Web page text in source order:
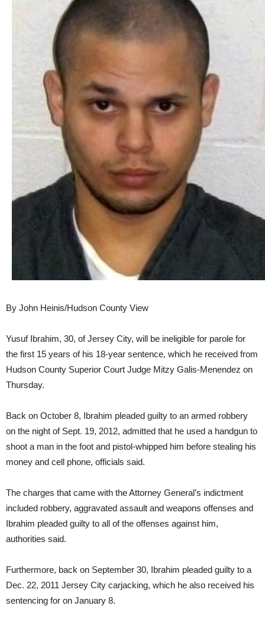
By John Heinis/Hudson County View
Yusuf Ibrahim, 30, of Jersey City, will be ineligible for parole for
the first 15 years of his 18-year sentence, which he received from
Hudson County Superior Court Judge Mitzy Galis-Menendez on
Thursday.
Back on October 8, Ibrahim pleaded guilty to an armed robbery
on the night of Sept. 19, 2012, admitted that he used a handgun to
shoot a man in the foot and pistol-whipped him before stealing his
money and cell phone, officials said.
The charges that came with the Attorney General’s indictment
included robbery, aggravated assault and weapons offenses and
Ibrahim pleaded guilty to all of the offenses against him,
authorities said.
Furthermore, back on September 30, Ibrahim pleaded guilty to a
Dec. 22, 2011 Jersey City carjacking, which he also received his
sentencing for on January 8.